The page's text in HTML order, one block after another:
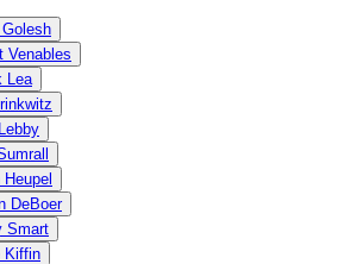
Venables
Lea
DeBoer
Smart
Kiffin